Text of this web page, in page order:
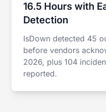
16.5 Hours with
Detection
IsDown detected 45
before vendors
2026, plus 104
reported.